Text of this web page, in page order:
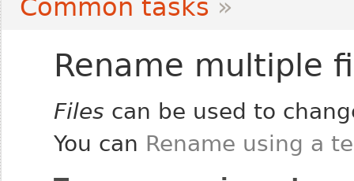
Common tasks »
Rename multiple
Files can be used to
You can Rename using a